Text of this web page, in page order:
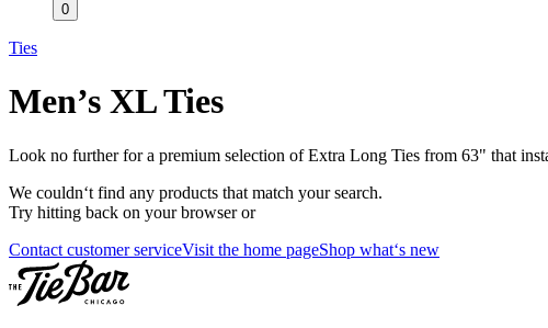
0
Ties
Men’s XL Ties
Look no further for a premium selection of Extra Long Ties from 63" that
We couldn‘t find any products that match your search.
Try hitting back on your browser or
Contact customer serviceVisit the home pageShop what‘s new